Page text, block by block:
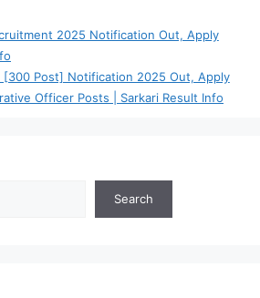
2025 Notification Out, Apply
[300 Post] Notification 2025 Out, Apply
Officer Posts | Sarkari Result Info
Search